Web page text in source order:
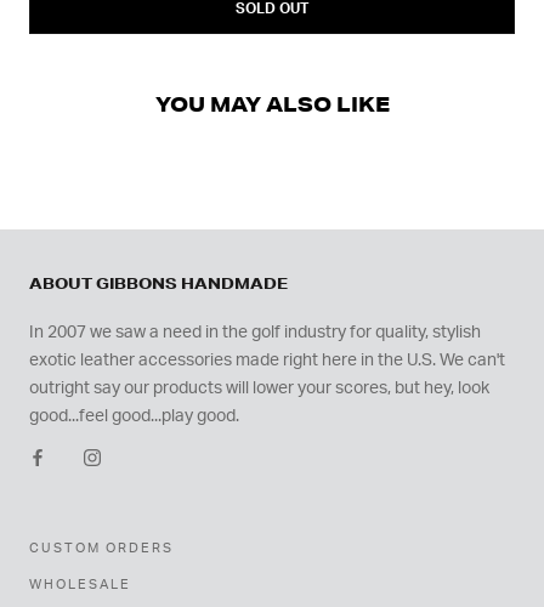
SOLD OUT
YOU MAY ALSO LIKE
ABOUT GIBBONS HANDMADE
In 2007 we saw a need in the golf industry for quality, stylish
exotic leather accessories made right here in the U.S. We can't
outright say our products will lower your scores, but hey, look
good...feel good...play good.
CUSTOM ORDERS
WHOLESALE